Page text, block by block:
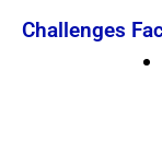
Challenges